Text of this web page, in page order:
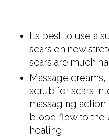
It’s best to use a
scars on new
scars are much
Massage
scrub for scars
massaging
blood flow to the
healing.